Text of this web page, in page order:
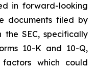
in forward-looking
documents filed by
the SEC, specifically
10-K and 10-Q,
which could